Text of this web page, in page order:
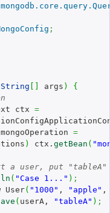
;
String args )
{
ctx
=
mongoOperation
=
) ctx. getBean (
a user, put "tableA"
( "Case 1..." ) ;
User( "1000" , "apple"
( userA, "tableA" ) ;